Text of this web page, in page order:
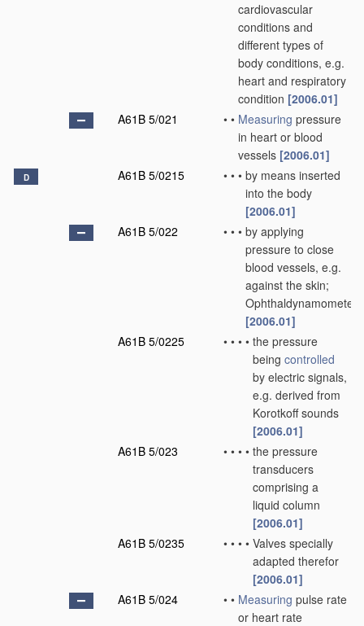
cardiovascular
conditions and
different types of
body conditions, e.g.
heart and respiratory
condition [2006.01]
A61B 5/021
• • Measuring pressure
in heart or blood
vessels [2006.01]
D A61B 5/0215 • • • by means inserted
into the body
[2006.01]
A61B 5/022
• • • by applying
pressure to close
blood vessels, e.g.
against the skin;
Ophthaldynamometers
[2006.01]
A61B 5/0225
• • • • the pressure
being controlled
by electric signals,
e.g. derived from
Korotkoff sounds
[2006.01]
A61B 5/023
• • • • the pressure
transducers
comprising a
liquid column
[2006.01]
A61B 5/0235
• • • • Valves specially
adapted therefor
[2006.01]
A61B 5/024
• • Measuring pulse rate
or heart rate